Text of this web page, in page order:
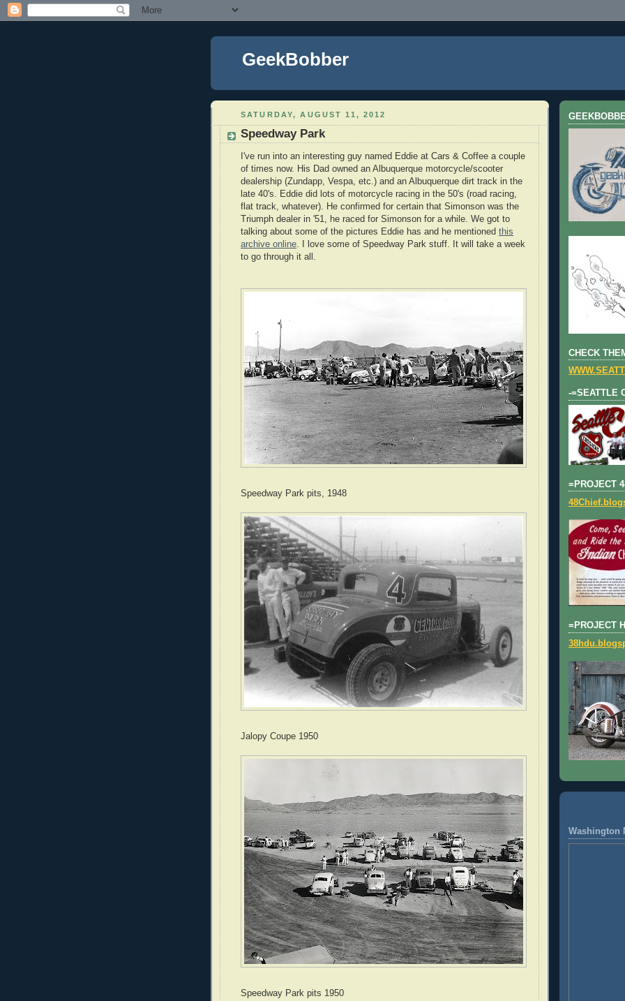
GeekBobber
SATURDAY, AUGUST 11, 2012
Speedway Park
I've run into an interesting guy named Eddie at Cars & Coffee a couple
of times now. His Dad owned an Albuquerque motorcycle/scooter
dealership (Zundapp, Vespa, etc.) and an Albuquerque dirt track in the
late 40's. Eddie did lots of motorcycle racing in the 50's (road racing,
flat track, whatever). He confirmed for certain that Simonson was the
Triumph dealer in '51, he raced for Simonson for a while. We got to
talking about some of the pictures Eddie has and he mentioned this
archive online . I love some of Speedway Park stuff. It will take a week
to go through it all.
Speedway Park pits, 1948
Jalopy Coupe 1950
Speedway Park pits 1950
CHECK
-=SEATTLE
=PROJECT
=PROJECT
Washington